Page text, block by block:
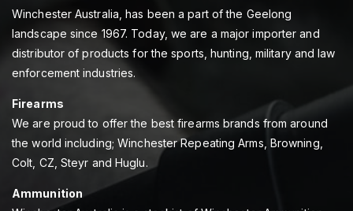
Winchester Australia, has been a part of the Geelong
landscape since 1967. Today, we are a major importer and
distributor of products for the sports, hunting, military and law
enforcement industries.
Firearms
We are proud to offer the best firearms brands from around
the world including; Winchester Repeating Arms, Browning,
Colt, CZ, Steyr and Huglu.
Ammunition